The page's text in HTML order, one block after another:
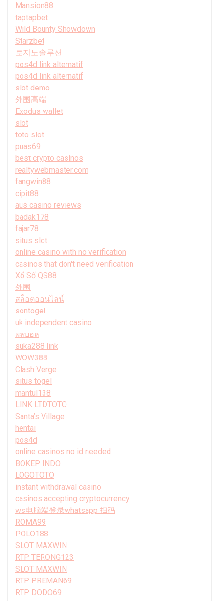
Mansion88
taptapbet
Wild Bounty Showdown
Starzbet
토지노솔루션
pos4d link alternatif
pos4d link alternatif
slot demo
外围高端
Exodus wallet
slot
toto slot
puas69
best crypto casinos
realtywebmaster.com
fangwin88
cipit88
aus casino reviews
badak178
fajar78
situs slot
online casino with no verification
casinos that don't need verification
Xổ Số QS88
外围
สล็อตออนไลน์
sontogel
uk independent casino
ผลบอล
suka288 link
WOW388
Clash Verge
situs togel
mantul138
LINK LTDTOTO
Santa’s Village
hentai
pos4d
online casinos no id needed
BOKEP INDO
LOGOTOTO
instant withdrawal casino
casinos accepting cryptocurrency
ws电脑端登录whatsapp 扫码
ROMA99
POLO188
SLOT MAXWIN
RTP TERONG123
SLOT MAXWIN
RTP PREMAN69
RTP DODO69